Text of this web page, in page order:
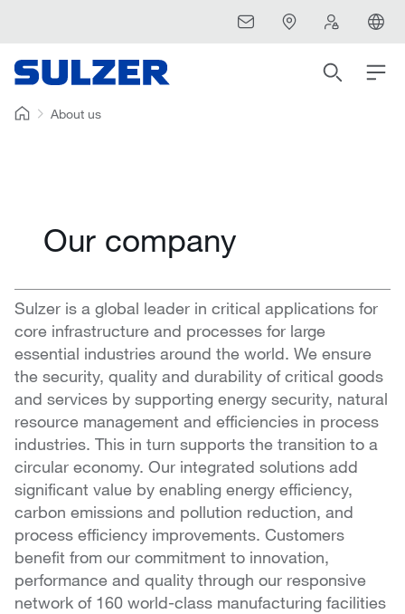
About us
Our company
Sulzer is a global leader in critical applications for
core infrastructure and processes for large
essential industries around the world. We ensure
the security, quality and durability of critical goods
and services by supporting energy security, natural
resource management and efficiencies in process
industries. This in turn supports the transition to a
circular economy. Our integrated solutions add
significant value by enabling energy efficiency,
carbon emissions and pollution reduction, and
process efficiency improvements. Customers
benefit from our commitment to innovation,
performance and quality through our responsive
network of 160 world-class manufacturing facilities